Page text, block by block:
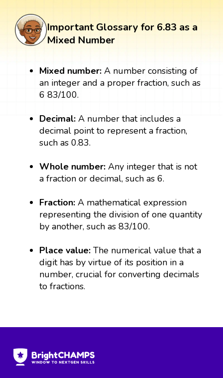
Important Glossary for 6.83 as a
Mixed Number
Mixed number:A number consisting of
an integer and a proper fraction, such as
6 83/100.
Decimal:A number that includes a
decimal point to represent a fraction,
such as 0.83.
Whole number:Any integer that is not
a fraction or decimal, such as 6.
Fraction:A mathematical expression
representing the division of one quantity
by another, such as 83/100.
Place value: The numerical value that a
digit has by virtue of its position in a
number, crucial for converting decimals
to fractions.